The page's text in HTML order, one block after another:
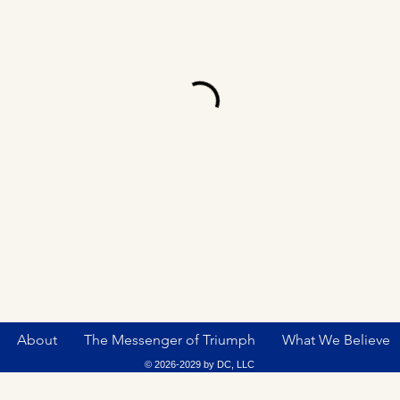
About The Messenger of Triumph What We Believe
© 2026-2029 by DC, LLC